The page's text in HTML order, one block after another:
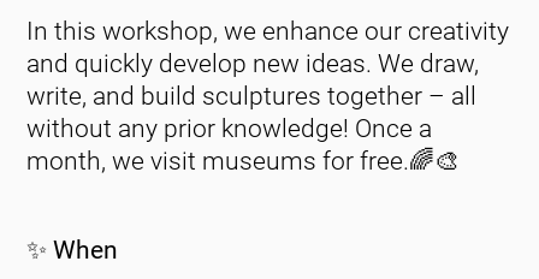
In this workshop, we enhance our creativity
and quickly develop new ideas. We draw,
write, and build sculptures together – all
without any prior knowledge! Once a
month, we visit museums for free.🌈🎨
✨ When